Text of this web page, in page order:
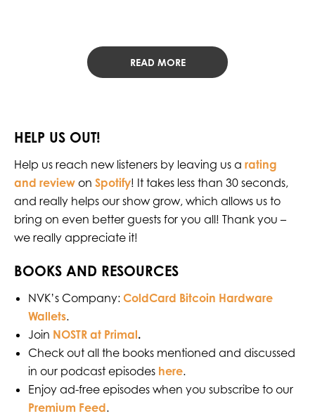
READ MORE
HELP US OUT!
Help us reach new listeners by leaving us a rating
and reviewon Spotify! It takes less than 30 seconds,
and really helps our show grow, which allows us to
bring on even better guests for you all! Thank you –
we really appreciate it!
BOOKS AND RESOURCES
NVK’s Company: ColdCard Bitcoin Hardware
Wallets.
Join NOSTR at Primal.
Check out all the books mentioned and discussed
in our podcast episodes⁠⁠⁠⁠⁠⁠⁠ ⁠⁠⁠⁠⁠⁠⁠⁠ here.
Enjoy ad-free episodes when you subscribe to our⁠⁠⁠⁠⁠⁠⁠
Premium Feed.